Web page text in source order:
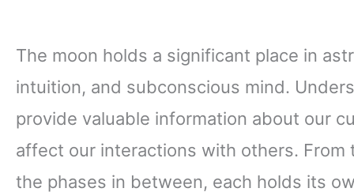
The moon holds a significant place in
intuition, and subconscious mind.
provide valuable information about our
affect our interactions with others.
the phases in between, each holds its